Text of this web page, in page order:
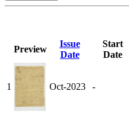
Preview
Issue
Date
Start
Date
1 Oct-2023 -